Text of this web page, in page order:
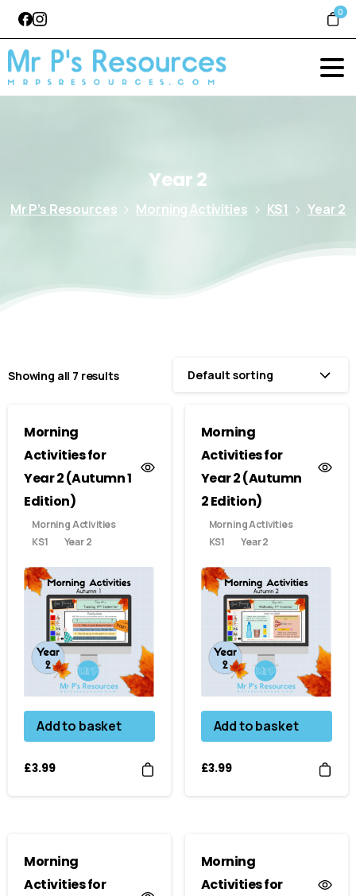
0
Year2
Mr P’s Resources Morning Activities KS1 Year 2
Showing all 7 results Default sorting
Morning
Activities for
Year 2 (Autumn 1
Edition)
Morning Activities
KS1
Year 2
Add to basket
£3.99
Morning
Activities for
Year 2 (Autumn
2 Edition)
Morning Activities
KS1
Year 2
Add to basket
£3.99
Morning
Activities for
Morning
Activities for